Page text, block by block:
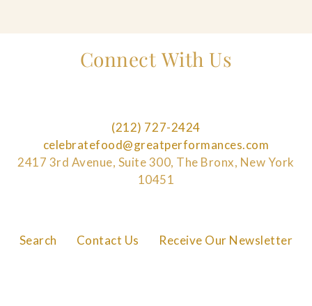
Search Contact Us Receive Our Newsletter
Connect With Us
(212) 727-2424
celebratefood@greatperformances.com
2417 3rd Avenue, Suite 300, The Bronx, New York
10451